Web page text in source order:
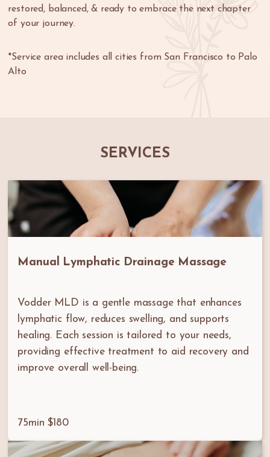
restored, balanced, & ready to embrace the next chapter
of your journey.
*Service area includes all cities from San Francisco to Palo
Alto
SERVICES
Manual Lymphatic Drainage Massage
Vodder MLD is a gentle massage that enhances
lymphatic flow, reduces swelling, and supports
healing. Each session is tailored to your needs,
providing effective treatment to aid recovery and
improve overall well-being.
75min $180